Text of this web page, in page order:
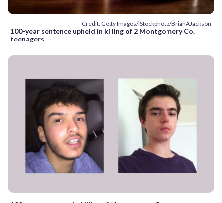
Credit: Getty Images/iStockphoto/BrianAJackson
100-year sentence upheld in killing of 2 Montgomery Co.
teenagers